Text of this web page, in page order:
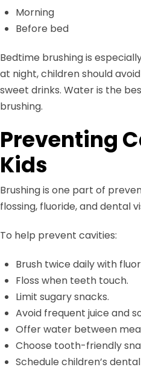
Morning
Before bed
Bedtime brushing is
at night, children should
sweet drinks. Water is the
brushing.
Preventing
Kids
Brushing is one part of
flossing, fluoride, and dental
To help prevent cavities:
Brush twice daily with
Floss when teeth touch.
Limit sugary snacks.
Avoid frequent juice and
Offer water between
Choose tooth-friendly
Schedule children’s